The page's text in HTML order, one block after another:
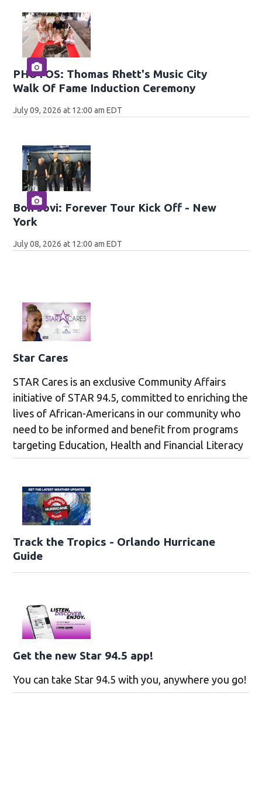
PHOTOS: Thomas Rhett's Music City
Walk Of Fame Induction Ceremony
July 09, 2026 at 12:00 am EDT
Bon Jovi: Forever Tour Kick Off - New
York
July 08, 2026 at 12:00 am EDT
Star Cares
STAR Cares is an exclusive Community Affairs
initiative of STAR 94.5, committed to enriching the
lives of African-Americans in our community who
need to be informed and benefit from programs
targeting Education, Health and Financial Literacy
Track the Tropics - Orlando Hurricane
Guide
Get the new Star 94.5 app!
You can take Star 94.5 with you, anywhere you go!